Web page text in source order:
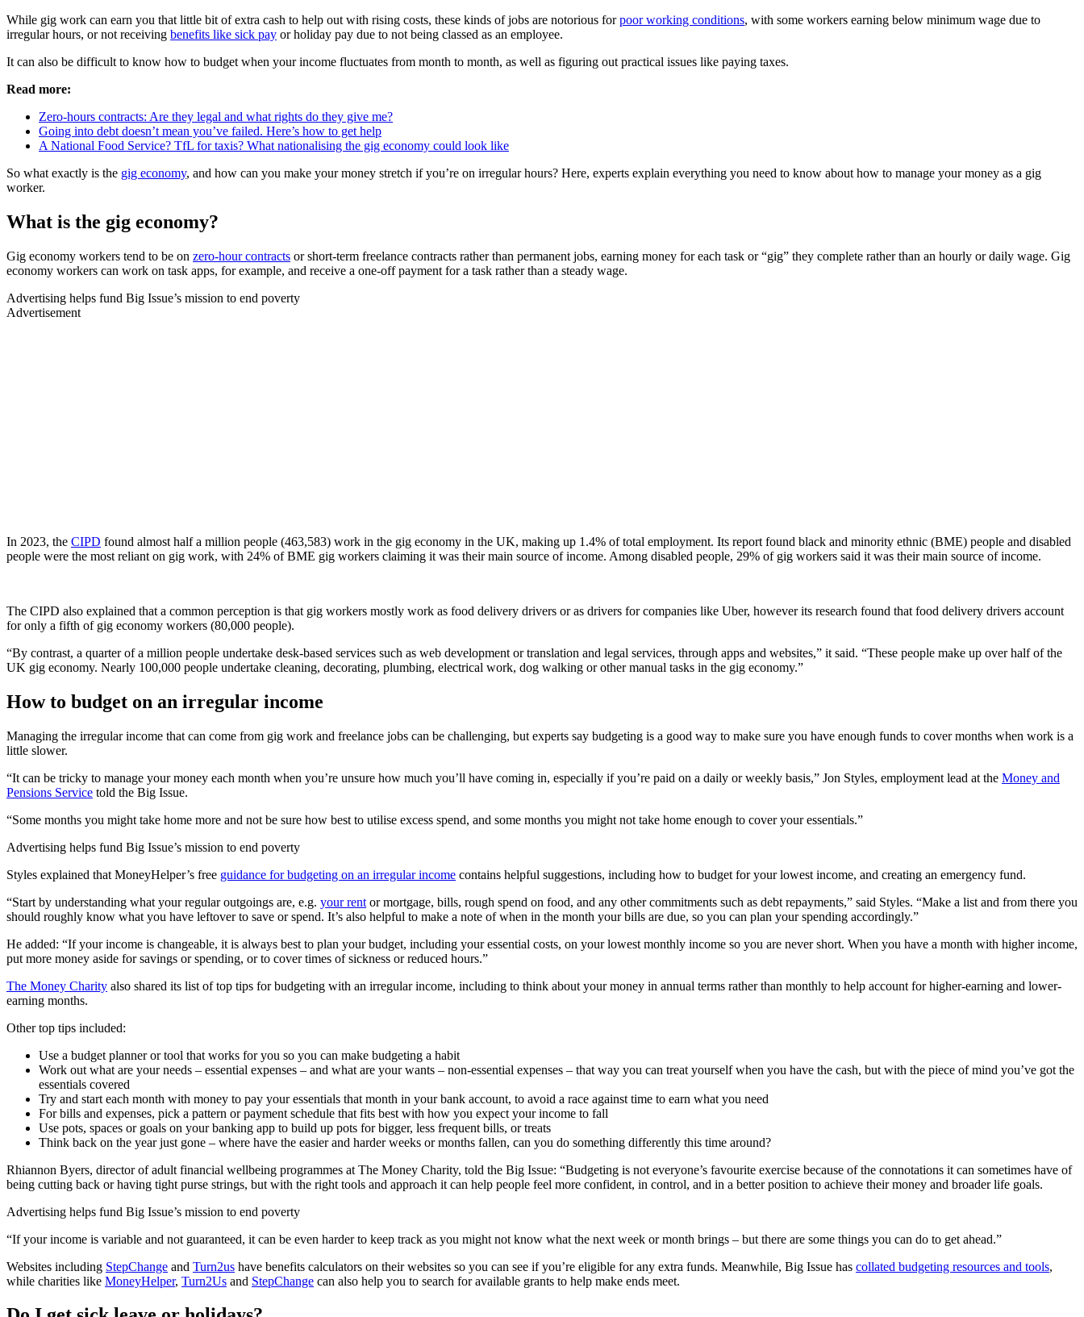
While gig work can earn you that little bit of extra cash to help out with rising costs, these kinds of jobs are notorious forpoor working conditions, with some workers earning below minimum wage due to
irregular hours, or not receiving benefits like sick pay or holiday pay due to not being classed as an employee.
It can also be difficult to know how to budget when your income fluctuates from month to month, as well as figuring out practical issues like paying taxes.
Read more:
Zero-hours contracts: Are they legal and what rights do they give me?
Going into debt doesn’t mean you’ve failed. Here’s how to get help
A National Food Service? TfL for taxis? What nationalising the gig economy could look like
So what exactly is the gig economy, and how can you make your money stretch if you’re on irregular hours? Here, experts explain everything you need to know about how to manage your money as a gig
worker.
What is the gig economy?
Gig economy workers tend to be on zero-hour contracts or short-term freelance contracts rather than permanent jobs, earning money for each task or “gig” they complete rather than an hourly or daily wage. Gig
economy workers can work on task apps, for example, and receive a one-off payment for a task rather than a steady wage.
Advertising helps fund Big Issue’s mission to end poverty
Advertisement
In 2023, the CIPD found almost half a million people (463,583) work in the gig economy in the UK, making up 1.4% of total employment. Its report found black and minority ethnic (BME) people and disabled
people were the most reliant on gig work, with 24% of BME gig workers claiming it was their main source of income. Among disabled people, 29% of gig workers said it was their main source of income.
The CIPD also explained that a common perception is that gig workers mostly work as food delivery drivers or as drivers for companies like Uber, however its research found that food delivery drivers account
for only a fifth of gig economy workers (80,000 people).
“By contrast, a quarter of a million people undertake desk-based services such as web development or translation and legal services, through apps and websites,” it said. “These people make up over half of the
UK gig economy. Nearly 100,000 people undertake cleaning, decorating, plumbing, electrical work, dog walking or other manual tasks in the gig economy.”
How to budget on an irregular income
Managing the irregular income that can come from gig work and freelance jobs can be challenging, but experts say budgeting is a good way to make sure you have enough funds to cover months when work is a
little slower.
“It can be tricky to manage your money each month when you’re unsure how much you’ll have coming in, especially if you’re paid on a daily or weekly basis,” Jon Styles, employment lead at the Money and
Pensions Service told the Big Issue.
“Some months you might take home more and not be sure how best to utilise excess spend, and some months you might not take home enough to cover your essentials.”
Advertising helps fund Big Issue’s mission to end poverty
Styles explained that MoneyHelper’s free guidance for budgeting on an irregular income contains helpful suggestions, including how to budget for your lowest income, and creating an emergency fund.
“Start by understanding what your regular outgoings are, e.g. your rent or mortgage, bills, rough spend on food, and any other commitments such as debt repayments,” said Styles. “Make a list and from there you
should roughly know what you have leftover to save or spend. It’s also helpful to make a note of when in the month your bills are due, so you can plan your spending accordingly.”
He added: “If your income is changeable, it is always best to plan your budget, including your essential costs, on your lowest monthly income so you are never short. When you have a month with higher income,
put more money aside for savings or spending, or to cover times of sickness or reduced hours.”
The Money Charity also shared its list of top tips for budgeting with an irregular income, including to think about your money in annual terms rather than monthly to help account for higher-earning and lower-
earning months.
Other top tips included:
Use a budget planner or tool that works for you so you can make budgeting a habit
Work out what are your needs – essential expenses – and what are your wants – non-essential expenses – that way you can treat yourself when you have the cash, but with the piece of mind you’ve got the
essentials covered
Try and start each month with money to pay your essentials that month in your bank account, to avoid a race against time to earn what you need
For bills and expenses, pick a pattern or payment schedule that fits best with how you expect your income to fall
Use pots, spaces or goals on your banking app to build up pots for bigger, less frequent bills, or treats
Think back on the year just gone – where have the easier and harder weeks or months fallen, can you do something differently this time around?
Rhiannon Byers, director of adult financial wellbeing programmes at The Money Charity, told the Big Issue: “Budgeting is not everyone’s favourite exercise because of the connotations it can sometimes have of
being cutting back or having tight purse strings, but with the right tools and approach it can help people feel more confident, in control, and in a better position to achieve their money and broader life goals.
Advertising helps fund Big Issue’s mission to end poverty
“If your income is variable and not guaranteed, it can be even harder to keep track as you might not know what the next week or month brings – but there are some things you can do to get ahead.”
Websites including StepChange and Turn2us have benefits calculators on their websites so you can see if you’re eligible for any extra funds. Meanwhile, Big Issue has collated budgeting resources and tools,
while charities like MoneyHelper, Turn2Us and StepChange can also help you to search for available grants to help make ends meet.